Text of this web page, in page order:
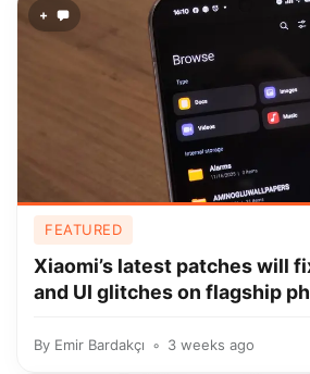
+
FEATURED
Xiaomi’s latest patches will
and UI glitches on flagship
By Emir Bardakçı 3 weeks ago